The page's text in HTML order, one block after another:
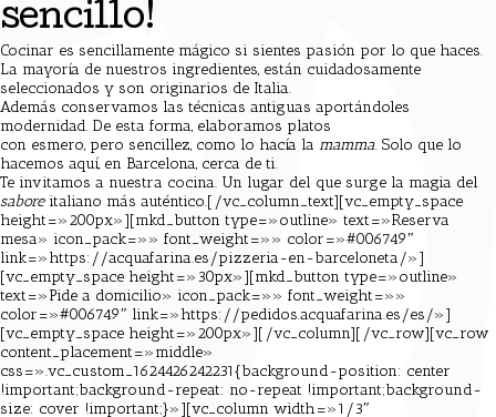
sencillo!
Cocinar es sencillamente mágico si sientes pasión por lo que haces.
La mayoría de nuestros ingredientes, están cuidadosamente
seleccionados y son originarios de Italia.
Además conservamos las técnicas antiguas aportándoles
modernidad. De esta forma, elaboramos platos
con esmero, pero sencillez, como lo hacía la mamma. Solo que lo
hacemos aquí, en Barcelona, cerca de ti.
Te invitamos a nuestra cocina. Un lugar del que surge la magia del
saboreitaliano más auténtico.[/vc_column_text][vc_empty_space
height=»200px»][mkd_button type=»outline» text=»Reserva
mesa» icon_pack=»» font_weight=»» color=»#006749″
link=»https://acquafarina.es/pizzeria-en-barceloneta/»]
[vc_empty_space height=»30px»][mkd_button type=»outline»
text=»Pide a domicilio» icon_pack=»» font_weight=»»
color=»#006749″ link=»https://pedidos.acquafarina.es/es/»]
[vc_empty_space height=»200px»][/vc_column][/vc_row][vc_row
content_placement=»middle»
css=».vc_custom_1624426242231{background-position: center
!important;background-repeat: no-repeat !important;background-
size: cover !important;}»][vc_column width=»1/3″